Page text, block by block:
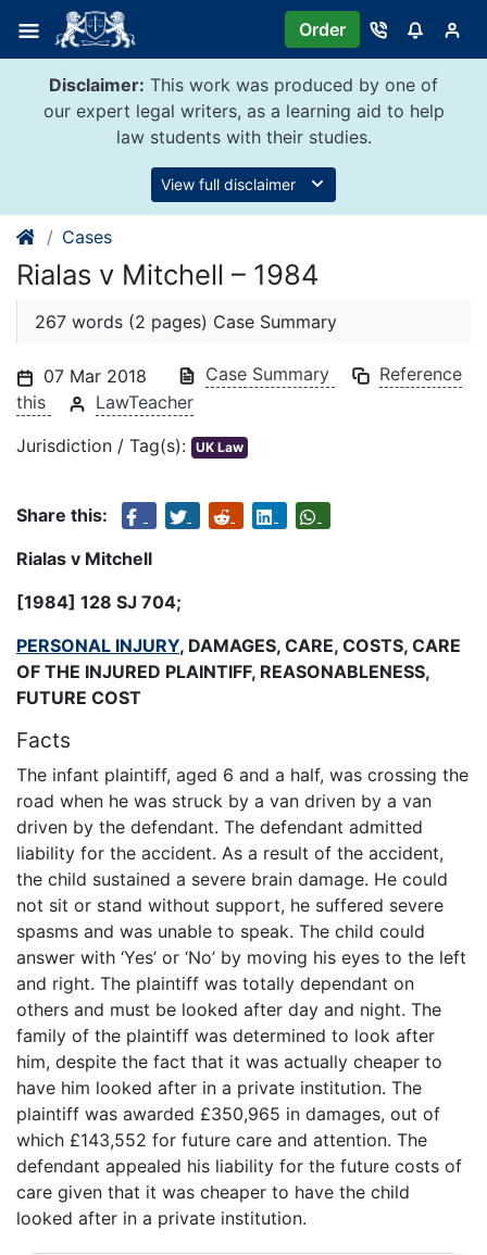
content
Order
Disclaimer: This work was produced by one of
our expert legal writers, as a learning aid to help
law students with their studies.
View full disclaimer
Cases
Rialas v Mitchell – 1984
267 words (2 pages) Case Summary
07 Mar 2018 Case Summary
Reference
this
LawTeacher
Jurisdiction / Tag(s): UK Law
Share this:
Rialas v Mitchell
[1984] 128 SJ 704;
PERSONAL INJURY, DAMAGES, CARE, COSTS, CARE
OF THE INJURED PLAINTIFF, REASONABLENESS,
FUTURE COST
Facts
The infant plaintiff, aged 6 and a half, was crossing the
road when he was struck by a van driven by a van
driven by the defendant. The defendant admitted
liability for the accident. As a result of the accident,
the child sustained a severe brain damage. He could
not sit or stand without support, he suffered severe
spasms and was unable to speak. The child could
answer with ‘Yes’ or ‘No’ by moving his eyes to the left
and right. The plaintiff was totally dependant on
others and must be looked after day and night. The
family of the plaintiff was determined to look after
him, despite the fact that it was actually cheaper to
have him looked after in a private institution. The
plaintiff was awarded £350,965 in damages, out of
which £143,552 for future care and attention. The
defendant appealed his liability for the future costs of
care given that it was cheaper to have the child
looked after in a private institution.